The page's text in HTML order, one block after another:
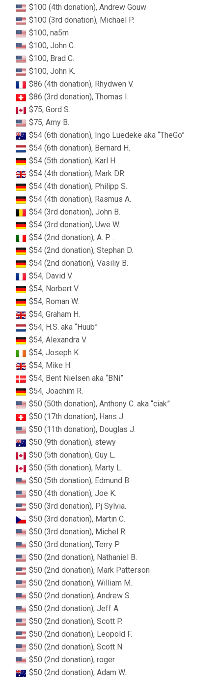
$100 (4th donation), Andrew Gouw
$100 (3rd donation), Michael P.
$100, na5m
$100, John C.
$100, Brad C.
$100, John K.
$86 (4th donation), Rhydwen V.
$86 (3rd donation), Thomas I.
$75, Gord S.
$75, Amy B.
$54 (6th donation), Ingo Luedeke aka “TheGo”
$54 (6th donation), Bernard H.
$54 (5th donation), Karl H.
$54 (4th donation), Mark DR
$54 (4th donation), Philipp S.
$54 (4th donation), Rasmus A.
$54 (3rd donation), John B.
$54 (3rd donation), Uwe W.
$54 (2nd donation), A. P. .
$54 (2nd donation), Stephan D.
$54 (2nd donation), Vasiliy B.
$54, David V.
$54, Norbert V.
$54, Roman W.
$54, Graham H.
$54, H.S. aka “Huub”
$54, Alexandra V.
$54, Joseph K.
$54, Mike H.
$54, Bent Nielsen aka “BNi”
$54, Joachim R.
$50 (50th donation), Anthony C. aka “ciak”
$50 (17th donation), Hans J.
$50 (11th donation), Douglas J.
$50 (9th donation), stewy
$50 (5th donation), Guy L.
$50 (5th donation), Marty L.
$50 (5th donation), Edmund B.
$50 (4th donation), Joe K.
$50 (3rd donation), Pj Sylvia.
$50 (3rd donation), Martin C.
$50 (3rd donation), Michel R.
$50 (3rd donation), Terry P.
$50 (2nd donation), Nathaniel B.
$50 (2nd donation), Mark Patterson
$50 (2nd donation), William M.
$50 (2nd donation), Andrew S.
$50 (2nd donation), Jeff A.
$50 (2nd donation), Scott P.
$50 (2nd donation), Leopold F.
$50 (2nd donation), Scott N.
$50 (2nd donation), roger
$50 (2nd donation), Adam W.